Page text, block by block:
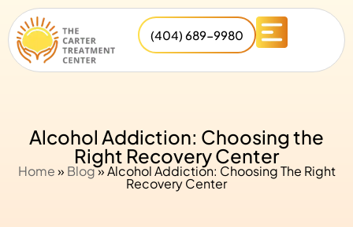
(404) 689-9980
Alcohol Addiction: Choosing the
Right Recovery Center
Home» Blog»Alcohol Addiction: Choosing The Right
Recovery Center